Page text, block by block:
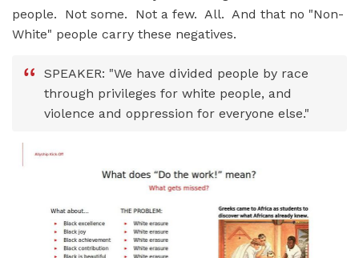
people. Not some. Not a few. All. And that no "Non-
White" people carry these negatives.
SPEAKER: "We have divided people by race
through privileges for white people, and
violence and oppression for everyone else."